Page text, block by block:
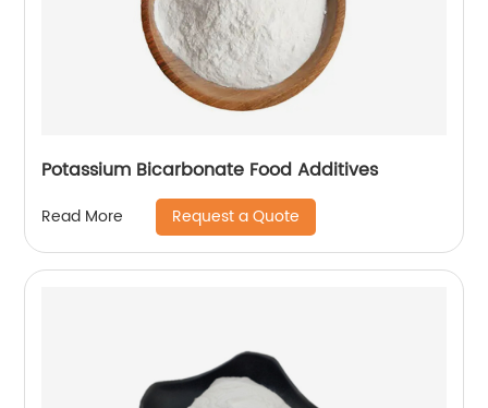
Potassium Bicarbonate Food Additives
Read More Request a Quote